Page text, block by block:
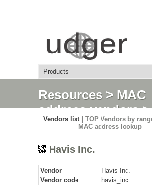
Resources> MAC
address vendors>
Detail
Vendors list | TOP Vendors by
MAC address lookup
Havis Inc.
Vendor
Havis Inc.
Vendor code
havis_inc